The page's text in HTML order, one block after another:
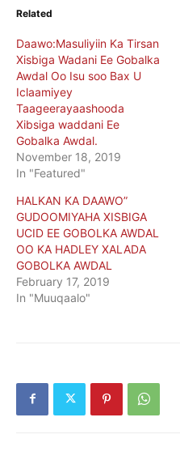
Related
Daawo:Masuliyiin Ka Tirsan
Xisbiga Wadani Ee Gobalka
Awdal Oo Isu soo Bax U
Iclaamiyey
Taageerayaashooda
Xibsiga waddani Ee
Gobalka Awdal.
November 18, 2019
In "Featured"
HALKAN KA DAAWO”
GUDOOMIYAHA XISBIGA
UCID EE GOBOLKA AWDAL
OO KA HADLEY XALADA
GOBOLKA AWDAL
February 17, 2019
In "Muuqaalo"